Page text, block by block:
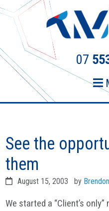
Skip
primary
navigation
Skip
content
07
See the
them
August 15, 2003 by
We started a “Client’s